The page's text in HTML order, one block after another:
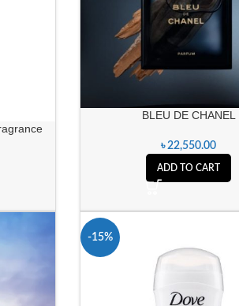
BLEU DE CHANEL
৳ 22,550.00
ADD TO CART
-15%